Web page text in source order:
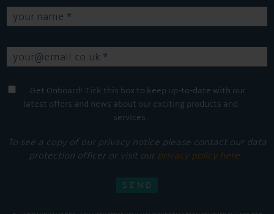
Get Onboard! Tick this box to keep up-to-date with our
latest offers and news about our exciting products and
services.
To see a copy of our privacy notice please contact our data
protection officer or visit our privacy policy here